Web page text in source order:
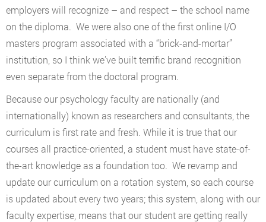
employers will recognize – and respect – the school name
on the diploma. We were also one of the first online I/O
masters program associated with a “brick-and-mortar”
institution, so I think we’ve built terrific brand recognition
even separate from the doctoral program.
Because our psychology faculty are nationally (and
internationally) known as researchers and consultants, the
curriculum is first rate and fresh. While it is true that our
courses all practice-oriented, a student must have state-of-
the-art knowledge as a foundation too. We revamp and
update our curriculum on a rotation system, so each course
is updated about every two years; this system, along with our
faculty expertise, means that our student are getting really